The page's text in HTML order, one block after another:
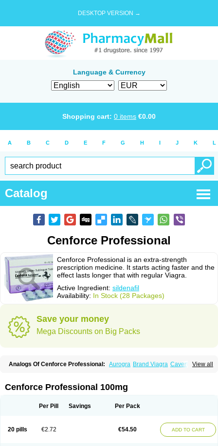
DESKTOP VERSION →
Language & Currency
Shopping cart: 0 items €0.00
A B C D E F G H I J K L
Catalog
Cenforce Professional
Cenforce Professional is an extra-strength
prescription medicine. It starts acting faster and the
effect lasts longer that with regular Viagra.
Active Ingredient: sildenafil
Availability: In Stock (28 Packages)
Save your money
Mega Discounts on Big Packs
View all
Analogs Of Cenforce Professional: Aurogra Brand Viagra Caverta
Kamagra Effervescent Kamagra Gold Kamagra Oral Jelly
Kamagra Soft
Kamagra Super Lady era Malegra DXT
Sildigra Silvitra Suhagra Super P-Force
Viagra Super Active
Zenegra
Cenforce Professional 100mg
Per Pill Savings Per Pack
20 pills €2.72 €54.50 ADD TO CART